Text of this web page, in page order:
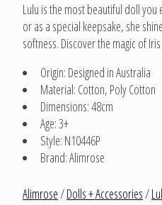
Lulu is the most beautiful doll
or as a special keepsake, she
softness. Discover the magic of
Origin: Designed in Australia
Material: Cotton, Poly Cotton
Dimensions: 48cm
Age: 3+
Style: N10446P
Brand: Alimrose
Alimrose/Dolls + Accessories/